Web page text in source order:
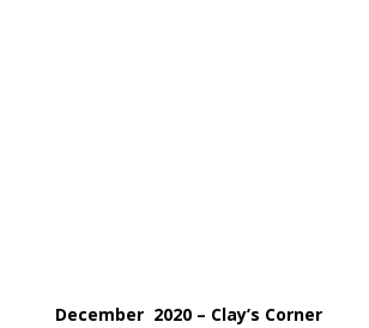
December 2020– Clay’s Corner